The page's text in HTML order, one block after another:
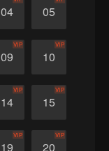
04 05
09
VIP
10
VIP
14
VIP
15
VIP
19
VIP
20
VIP